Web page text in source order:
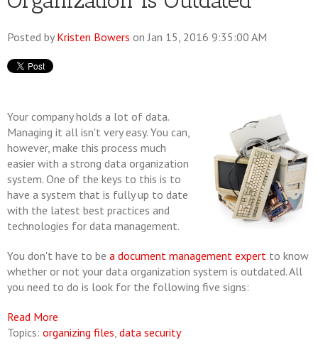
Posted by Kristen Bowers on Jan 15, 2016 9:35:00 AM
Your company holds a lot of data.
Managing it all isn't very easy. You can,
however, make this process much
easier with a strong data organization
system. One of the keys to this is to
have a system that is fully up to date
with the latest best practices and
technologies for data management.
You don't have to be a document management expert to know
whether or not your data organization system is outdated. All
you need to do is look for the following five signs:
Read More
Topics: organizing files, data security